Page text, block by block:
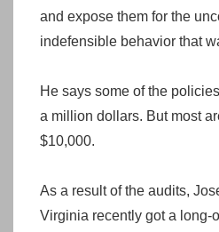
and expose them for the
indefensible behavior that
He says some of the
a million dollars. But most
$10,000.
As a result of the audits,
Virginia recently got a long-